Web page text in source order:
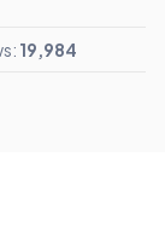
19,984